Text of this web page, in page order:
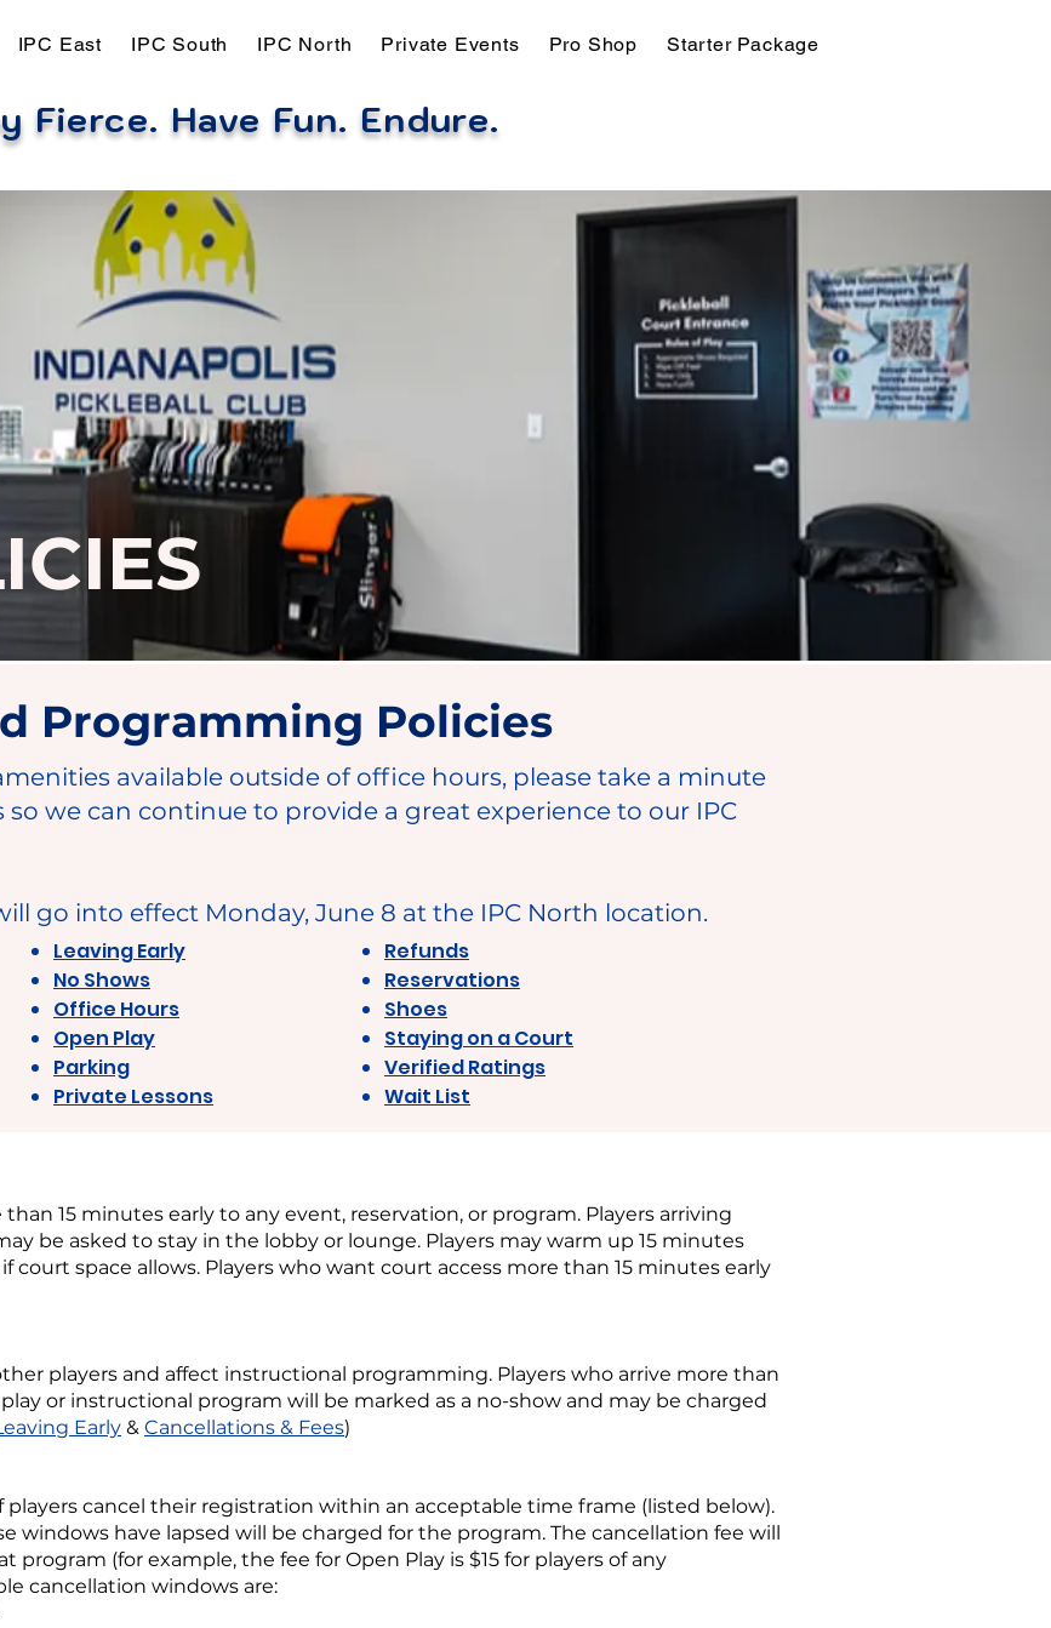
IPC East IPC South IPC North Private Events Pro Shop Starter Package
Fierce. Have Fun. Endure.
Programming Policies
available outside of office hours, please take a minute
so we can continue to provide a great experience to our IPC
go into effect Monday, June 8 at the IPC North location.
Leaving Early
No Shows
Office Hours
Open Play
Parking
Private Lessons
Refunds
Reservations
Shoes
Staying on a Court
Verified Ratings
Wait List
15 minutes early to any event, reservation, or program. Players arriving
be asked to stay in the lobby or lounge. Players may warm up 15 minutes
court space allows. Players who want court access more than 15 minutes early
players and affect instructional programming. Players who arrive more than
or instructional program will be marked as a no-show and may be charged
Early & Cancellations & Fees)
players cancel their registration within an acceptable time frame (listed below).
windows have lapsed will be charged for the program. The cancellation fee will
program (for example, the fee for Open Play is $15 for players of any
cancellation windows are: